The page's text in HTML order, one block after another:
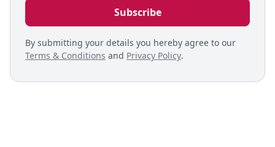
By submitting your details you hereby agree to our
Terms & Conditions and Privacy Policy.